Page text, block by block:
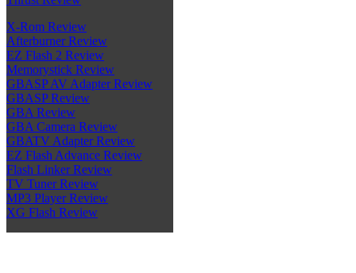
X-Rom Review
Afterburner Review
EZ Flash 2 Review
Memorystick Review
GBASP AV Adapter Review
GBASP Review
GBA Review
GBA Camera Review
GBATV Adapter Review
EZ Flash Advance Review
Flash Linker Review
TV Tuner Review
MP3 Player Review
XG Flash Review